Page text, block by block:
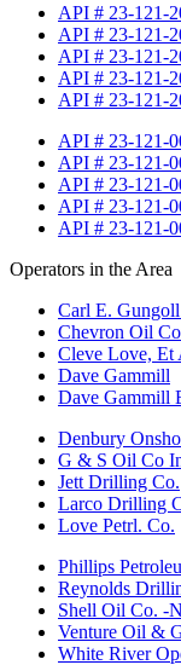
API # 23-121-
API # 23-121-
API # 23-121-
API # 23-121-
API # 23-121-
API # 23-121-
API # 23-121-
API # 23-121-
API # 23-121-
API # 23-121-
Operators in the Area
Carl E.
Chevron Oil
Cleve Love, Et
Dave Gammill
Dave Gammill
Denbury
G & S Oil Co
Jett Drilling Co.
Larco Drilling
Love Petrl. Co.
Phillips
Reynolds
Shell Oil Co. -
Venture Oil &
White River